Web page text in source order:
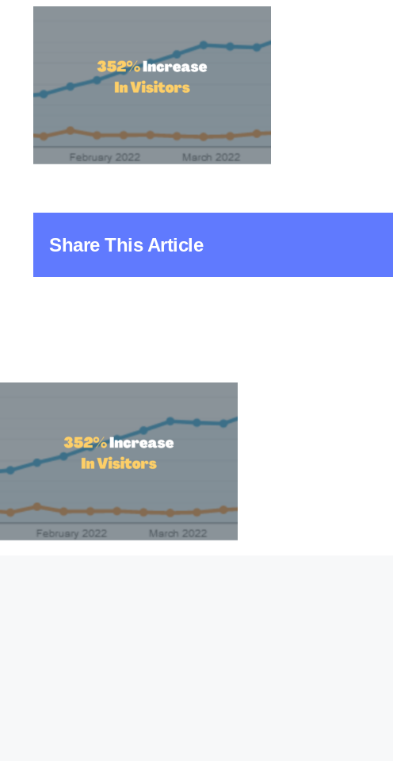
Share This Article